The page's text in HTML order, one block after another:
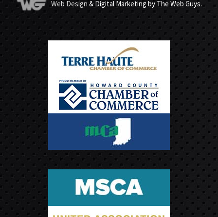
Web Design & Digital Marketing by The Web Guys.